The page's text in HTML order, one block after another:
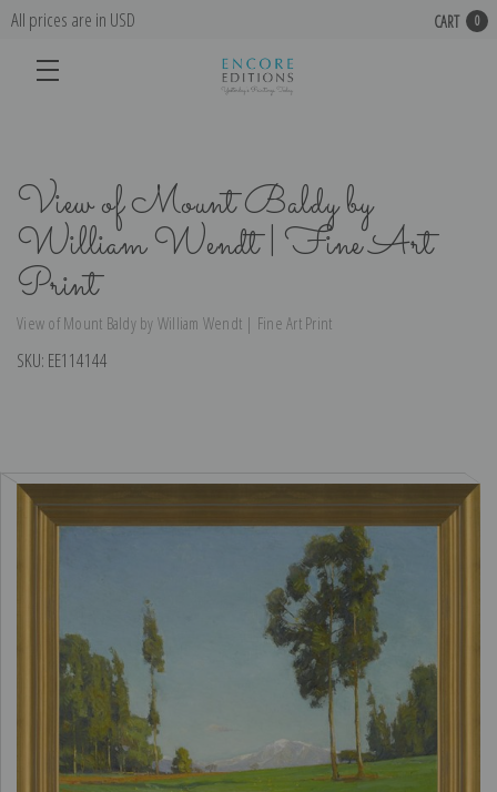
All prices are in USD CART 0
View of Mount Baldy by
William Wendt | Fine Art
Print
View of Mount Baldy by William Wendt | Fine Art Print
SKU: EE114144